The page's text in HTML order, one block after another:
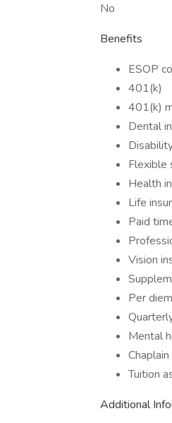
No
Benefits
ESOP
401(k)
401(k)
Dental
Flexible
Health
Life
Paid
Vision
Per
Mental
Chaplain
Tuition
Additional